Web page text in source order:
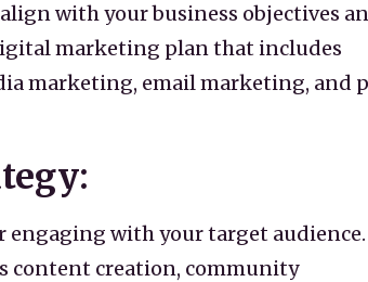
with your business objectives
marketing plan that includes
marketing, email marketing, and
engaging with your target audience.
content creation, community